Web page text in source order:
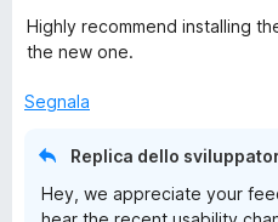
u
5
a
5
u
t
a
a
Highly recommend installing
the new one.
Segnala
Replica dello
Hey, we appreciate your